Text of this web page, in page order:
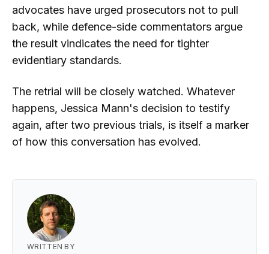
advocates have urged prosecutors not to pull
back, while defence-side commentators argue
the result vindicates the need for tighter
evidentiary standards.
The retrial will be closely watched. Whatever
happens, Jessica Mann's decision to testify
again, after two previous trials, is itself a marker
of how this conversation has evolved.
WRITTEN BY